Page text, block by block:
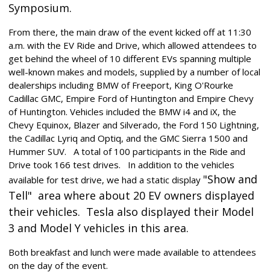
Symposium.
From there, the main draw of the event kicked off at 11:30
a.m. with the EV Ride and Drive, which allowed attendees to
get behind the wheel of 10 different EVs spanning multiple
well-known makes and models, supplied by a number of local
dealerships including BMW of Freeport, King O'Rourke
Cadillac GMC, Empire Ford of Huntington and Empire Chevy
of Huntington. Vehicles included the BMW i4 and iX, the
Chevy Equinox, Blazer and Silverado, the Ford 150 Lightning,
the Cadillac Lyriq and Optiq, and the GMC Sierra 1500 and
Hummer SUV. A total of 100 participants in the Ride and
Drive took 166 test drives. In addition to the vehicles
available for test drive, we had a static display "Show and
Tell" area where about 20 EV owners displayed
their vehicles. Tesla also displayed their Model
3 and Model Y vehicles in this area.
Both breakfast and lunch were made available to attendees
on the day of the event.